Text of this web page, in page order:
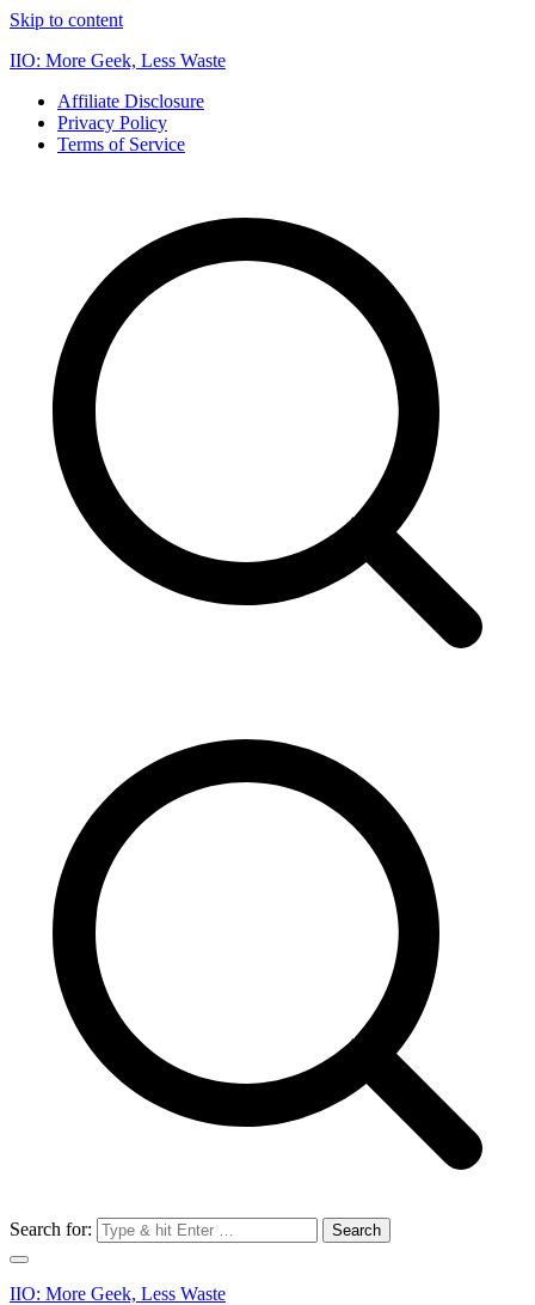
Skip to content
IIO: More Geek, Less Waste
Affiliate Disclosure
Privacy Policy
Terms of Service
Search for:
IIO: More Geek, Less Waste